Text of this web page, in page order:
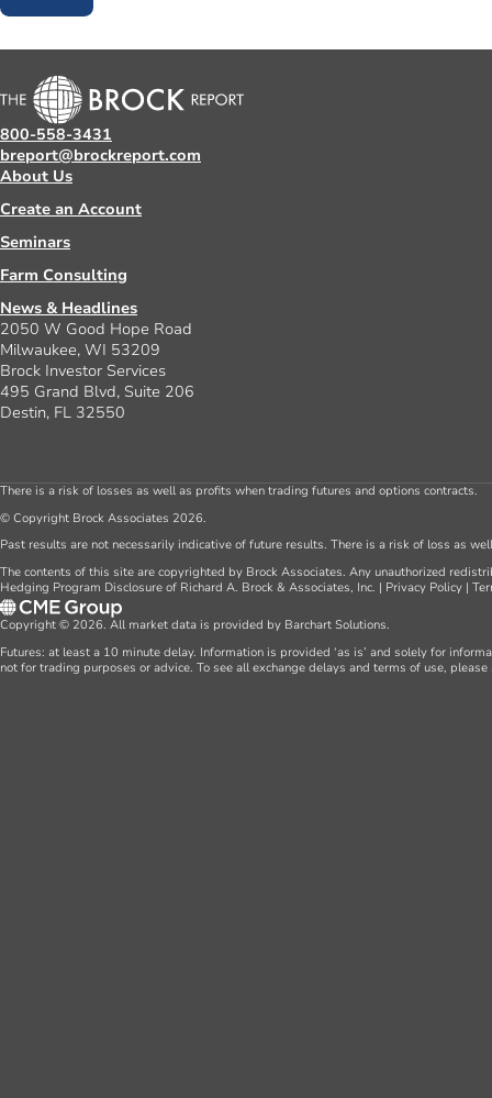
800-558-3431
breport@brockreport.com
About Us
Create an Account
Seminars
Farm Consulting
News & Headlines
2050 W Good Hope Road
Milwaukee, WI 53209
Brock Investor Services
495 Grand Blvd, Suite 206
Destin, FL 32550
There is a risk of losses as well as profits when trading futures and options contracts.
© Copyright Brock Associates 2026.
Past results are not necessarily indicative of future results. There is a risk of loss as
The contents of this site are copyrighted by Brock Associates. Any unauthorized
Hedging Program Disclosure of Richard A. Brock & Associates, Inc. | Privacy Policy |
Copyright © 2026. All market data is provided by Barchart Solutions.
Futures: at least a 10 minute delay. Information is provided ‘as is’ and solely for
not for trading purposes or advice. To see all exchange delays and terms of use,